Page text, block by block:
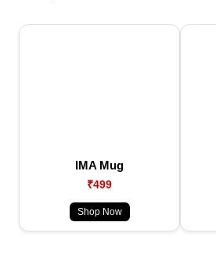
IMA Mug
₹499
Shop Now